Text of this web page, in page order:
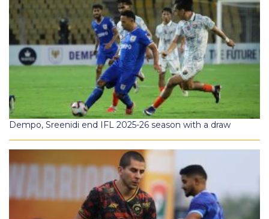
Dempo, Sreenidi end IFL 2025-26 season with a draw